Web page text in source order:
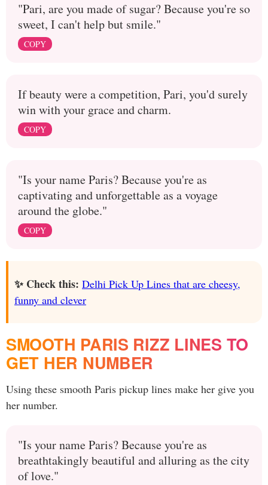
"Pari, are you made of sugar? Because you're so
sweet, I can't help but smile."
COPY
If beauty were a competition, Pari, you'd surely
win with your grace and charm.
COPY
"Is your name Paris? Because you're as
captivating and unforgettable as a voyage
around the globe."
COPY
✨ Check this: Delhi Pick Up Lines that are cheesy,
funny and clever
SMOOTH PARIS RIZZ LINES TO
GET HER NUMBER
Using these smooth Paris pickup lines make her give you
her number.
"Is your name Paris? Because you're as
breathtakingly beautiful and alluring as the city
of love."